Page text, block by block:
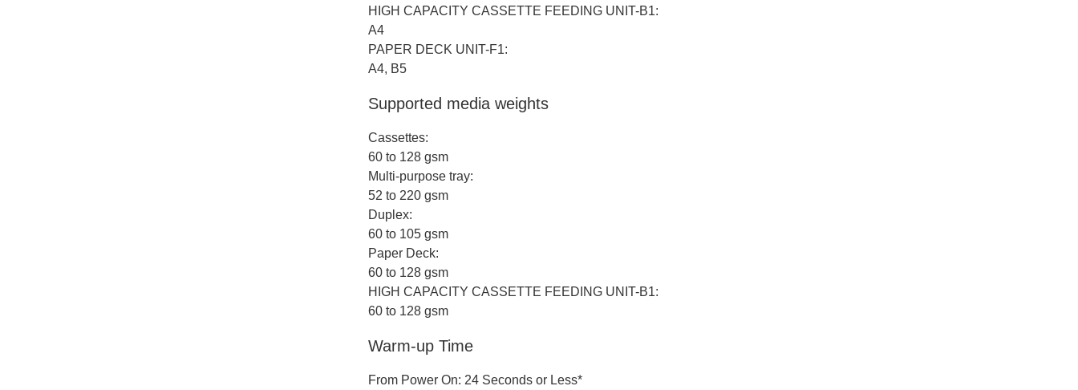
HIGH CAPACITY CASSETTE FEEDING UNIT-B1:
A4
PAPER DECK UNIT-F1:
A4, B5
Supported media weights
Cassettes:
60 to 128 gsm
Multi-purpose tray:
52 to 220 gsm
Duplex:
60 to 105 gsm
Paper Deck:
60 to 128 gsm
HIGH CAPACITY CASSETTE FEEDING UNIT-B1:
60 to 128 gsm
Warm-up Time
From Power On: 24 Seconds or Less*